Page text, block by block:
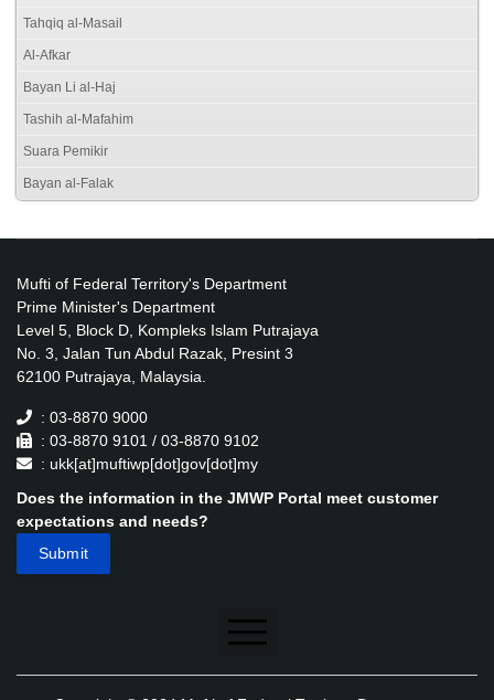
Tahqiq al-Masail
Al-Afkar
Bayan Li al-Haj
Tashih al-Mafahim
Suara Pemikir
Bayan al-Falak
Mufti of Federal Territory's Department
Prime Minister's Department
Level 5, Block D, Kompleks Islam Putrajaya
No. 3, Jalan Tun Abdul Razak, Presint 3
62100 Putrajaya, Malaysia.
: 03-8870 9000
: 03-8870 9101 / 03-8870 9102
: ukk[at]muftiwp[dot]gov[dot]my
Does the information in the JMWP Portal meet customer
expectations and needs?
Disclaimer